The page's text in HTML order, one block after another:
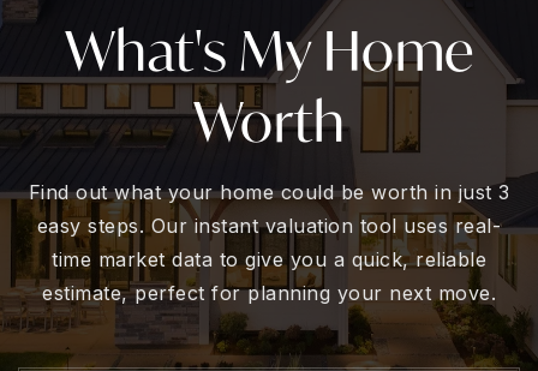
What's My Home
Worth
Find out what your home could be worth in just 3
easy steps. Our instant valuation tool uses real-
time market data to give you a quick, reliable
estimate, perfect for planning your next move.